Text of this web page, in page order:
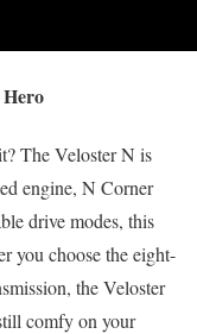
The Veloster N is
engine, N Corner
drive modes, this
you choose the eight-
the Veloster
comfy on your